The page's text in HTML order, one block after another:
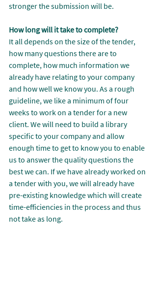
stronger the submission will be.
How long will it take to complete?
It all depends on the size of the tender,
how many questions there are to
complete, how much information we
already have relating to your company
and how well we know you. As a rough
guideline, we like a minimum of four
weeks to work on a tender for a new
client. We will need to build a library
specific to your company and allow
enough time to get to know you to enable
us to answer the quality questions the
best we can. If we have already worked on
a tender with you, we will already have
pre-existing knowledge which will create
time-efficiencies in the process and thus
not take as long.